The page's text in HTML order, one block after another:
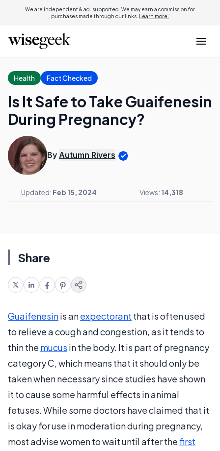
We are independent & ad-supported. We may earn a commission for
purchases made through our links. Learn more.
Health Fact Checked
Is It Safe to Take Guaifenesin
During Pregnancy?
By Autumn Rivers
Updated: Feb 15, 2024 Views: 14,318
Share
Guaifenesinis anexpectorant that is often used
to relieve a cough and congestion, as it tends to
thin the mucus in the body. It is part of pregnancy
category C, which means that it should only be
taken when necessary since studies have shown
it to cause some harmful effects in animal
fetuses. While some doctors have claimed that it
is okay for use in moderation during pregnancy,
most advise women to wait until after thefirst